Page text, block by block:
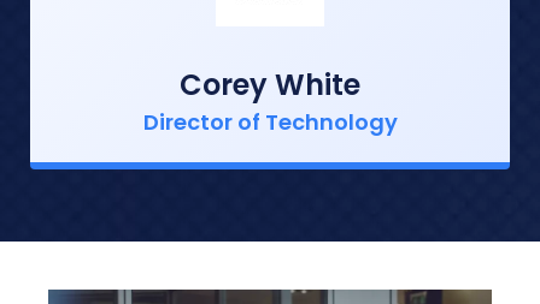
Corey White
Director of Technology